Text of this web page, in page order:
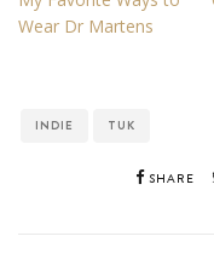
Wear Dr Martens
INDIE TUK
SHARE